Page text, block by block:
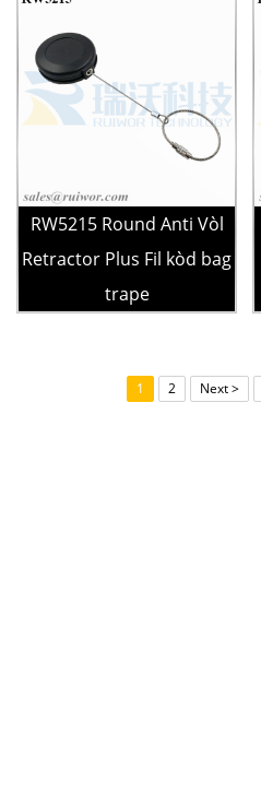
RW5215 Round Anti Vòl
Retractor Plus Fil kòd bag
trape
1 2 Next >